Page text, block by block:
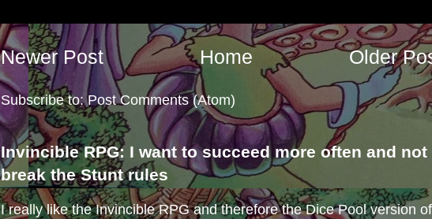
Newer Post Older
Home
Subscribe to:Post Comments (Atom)
Invincible RPG: I want to succeed more often and not
break the Stunt rules
I really like the Invincible RPG and therefore the Dice Pool version of